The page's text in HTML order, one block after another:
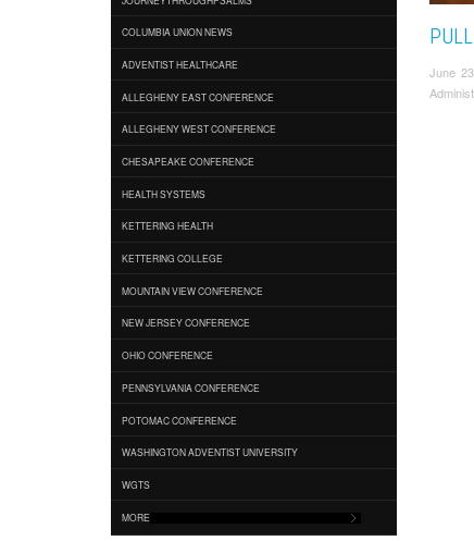
COLUMBIA UNION NEWS
ADVENTIST HEALTHCARE
ALLEGHENY EAST CONFERENCE
ALLEGHENY WEST CONFERENCE
CHESAPEAKE CONFERENCE
HEALTH SYSTEMS
KETTERING HEALTH
KETTERING COLLEGE
MOUNTAIN VIEW CONFERENCE
NEW JERSEY CONFERENCE
OHIO CONFERENCE
PENNSYLVANIA CONFERENCE
POTOMAC CONFERENCE
WASHINGTON ADVENTIST UNIVERSITY
WGTS
MORE
June